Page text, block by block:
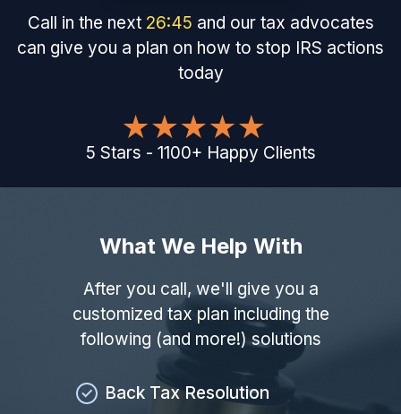
Call in the next 26:44 and our tax advocates
can give you a plan on how to stop IRS actions
today
5 Stars - 1100+ Happy Clients
What We Help With
After you call, we'll give you a
customized tax plan including the
following (and more!) solutions
Back Tax Resolution